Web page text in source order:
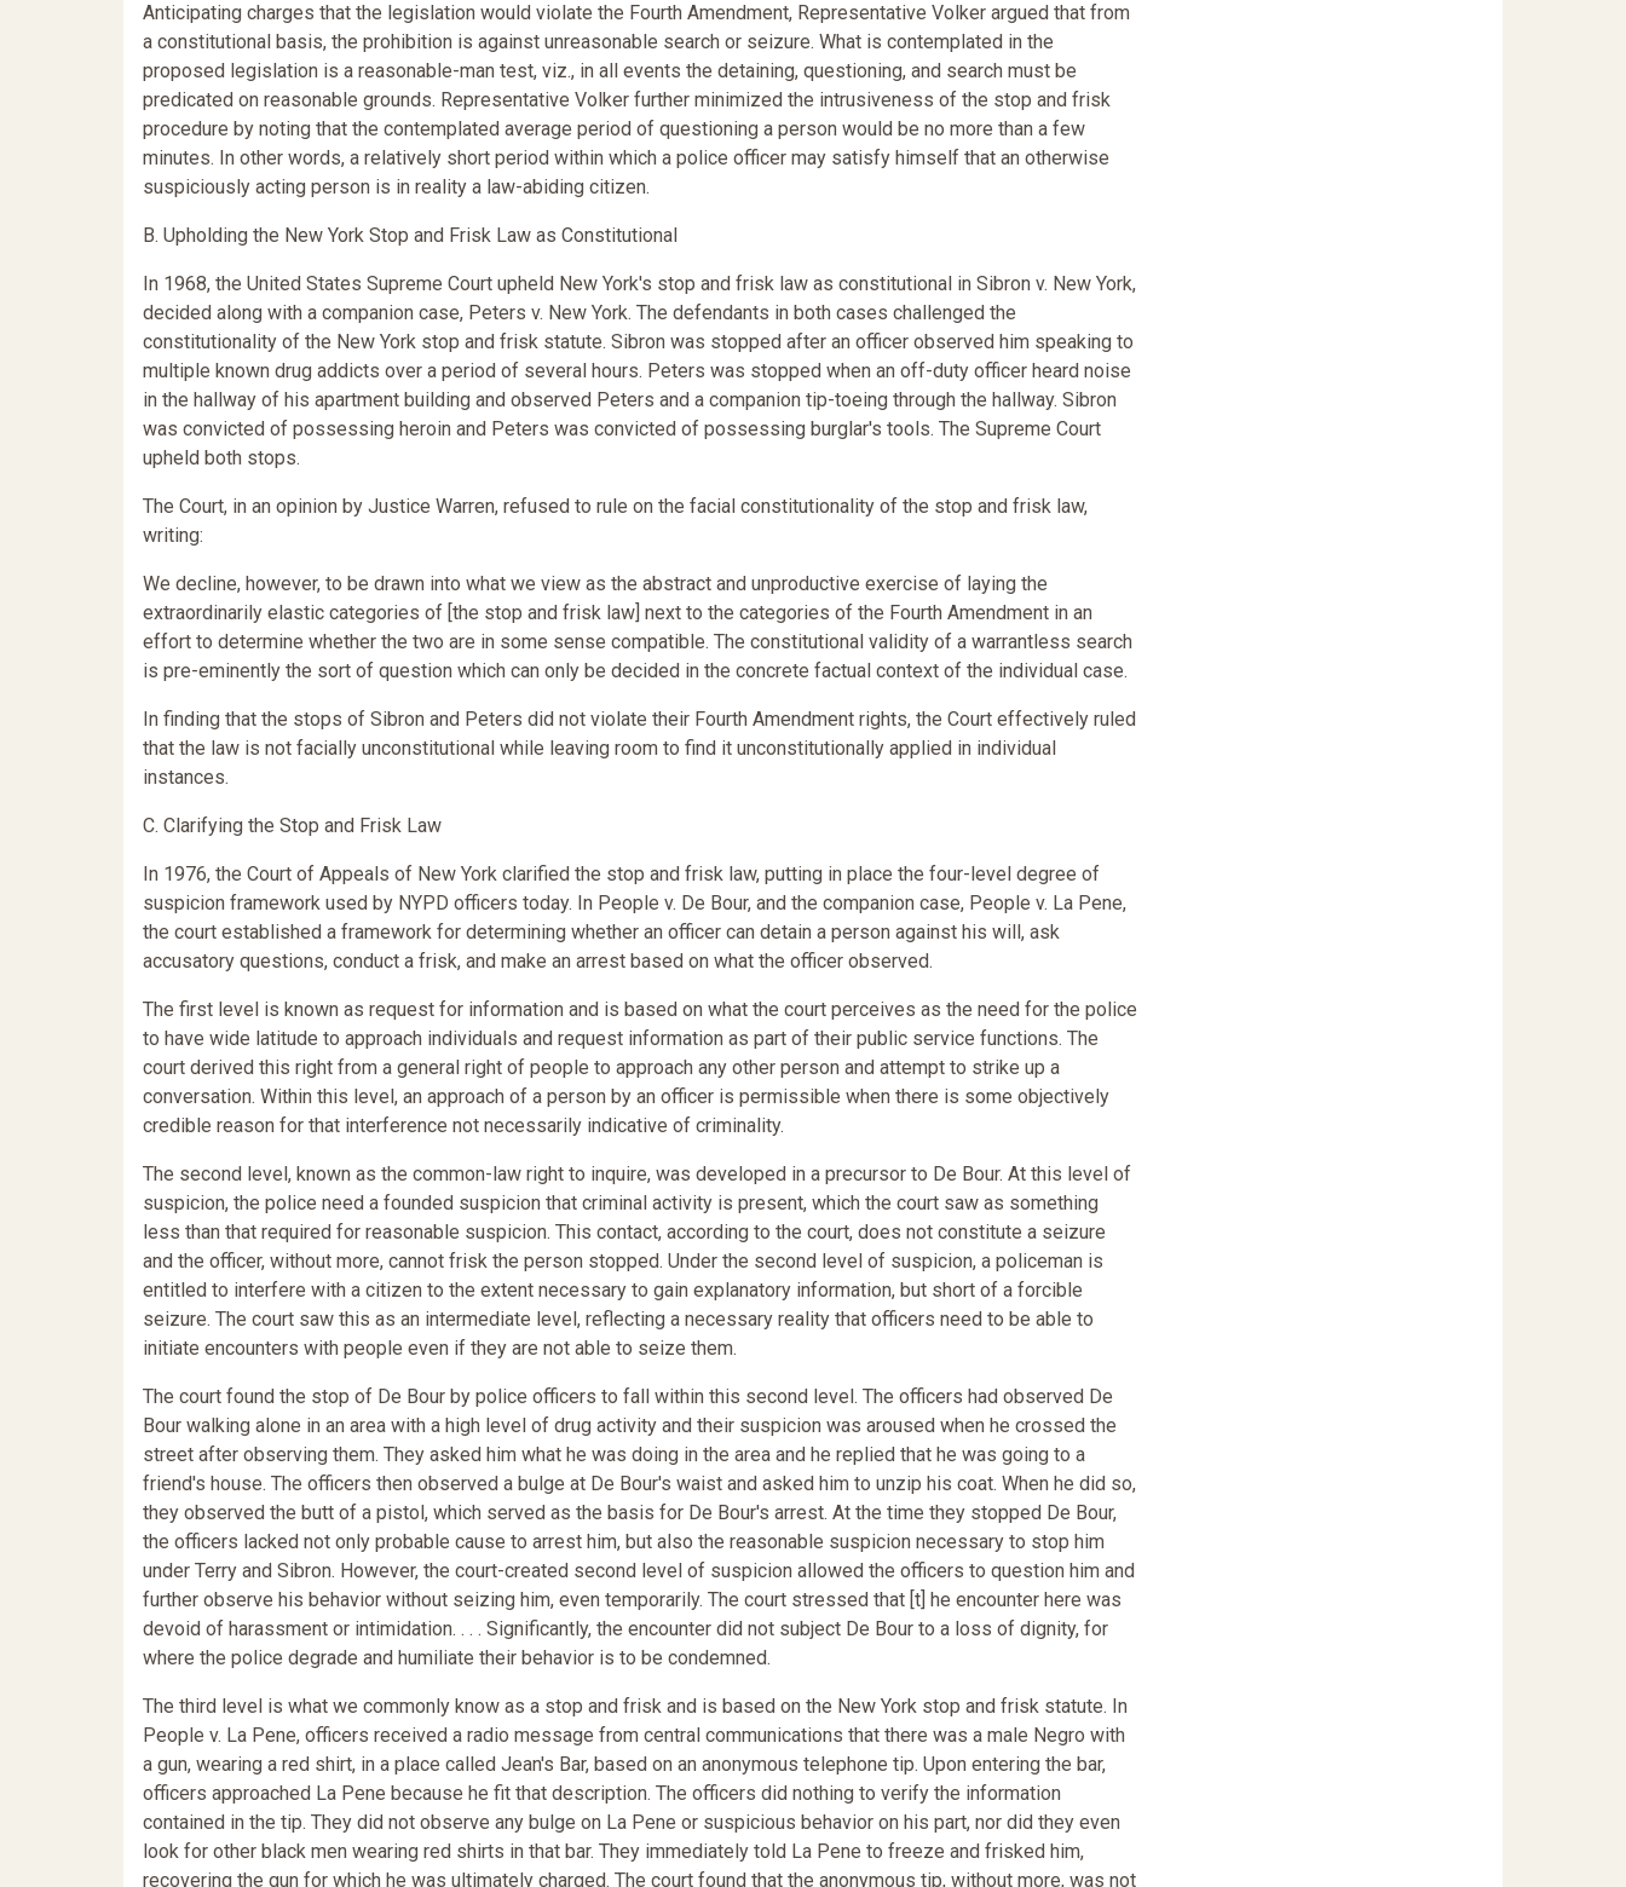
Anticipating charges that the legislation would violate the Fourth Amendment, Representative Volker argued that from
a constitutional basis, the prohibition is against unreasonable search or seizure. What is contemplated in the
proposed legislation is a reasonable-man test, viz., in all events the detaining, questioning, and search must be
predicated on reasonable grounds. Representative Volker further minimized the intrusiveness of the stop and frisk
procedure by noting that the contemplated average period of questioning a person would be no more than a few
minutes. In other words, a relatively short period within which a police officer may satisfy himself that an otherwise
suspiciously acting person is in reality a law-abiding citizen.
B. Upholding the New York Stop and Frisk Law as Constitutional
In 1968, the United States Supreme Court upheld New York's stop and frisk law as constitutional in Sibron v. New York,
decided along with a companion case, Peters v. New York. The defendants in both cases challenged the
constitutionality of the New York stop and frisk statute. Sibron was stopped after an officer observed him speaking to
multiple known drug addicts over a period of several hours. Peters was stopped when an off-duty officer heard noise
in the hallway of his apartment building and observed Peters and a companion tip-toeing through the hallway. Sibron
was convicted of possessing heroin and Peters was convicted of possessing burglar's tools. The Supreme Court
upheld both stops.
The Court, in an opinion by Justice Warren, refused to rule on the facial constitutionality of the stop and frisk law,
writing:
We decline, however, to be drawn into what we view as the abstract and unproductive exercise of laying the
extraordinarily elastic categories of [the stop and frisk law] next to the categories of the Fourth Amendment in an
effort to determine whether the two are in some sense compatible. The constitutional validity of a warrantless search
is pre-eminently the sort of question which can only be decided in the concrete factual context of the individual case.
In finding that the stops of Sibron and Peters did not violate their Fourth Amendment rights, the Court effectively ruled
that the law is not facially unconstitutional while leaving room to find it unconstitutionally applied in individual
instances.
C. Clarifying the Stop and Frisk Law
In 1976, the Court of Appeals of New York clarified the stop and frisk law, putting in place the four-level degree of
suspicion framework used by NYPD officers today. In People v. De Bour, and the companion case, People v. La Pene,
the court established a framework for determining whether an officer can detain a person against his will, ask
accusatory questions, conduct a frisk, and make an arrest based on what the officer observed.
The first level is known as request for information and is based on what the court perceives as the need for the police
to have wide latitude to approach individuals and request information as part of their public service functions. The
court derived this right from a general right of people to approach any other person and attempt to strike up a
conversation. Within this level, an approach of a person by an officer is permissible when there is some objectively
credible reason for that interference not necessarily indicative of criminality.
The second level, known as the common-law right to inquire, was developed in a precursor to De Bour. At this level of
suspicion, the police need a founded suspicion that criminal activity is present, which the court saw as something
less than that required for reasonable suspicion. This contact, according to the court, does not constitute a seizure
and the officer, without more, cannot frisk the person stopped. Under the second level of suspicion, a policeman is
entitled to interfere with a citizen to the extent necessary to gain explanatory information, but short of a forcible
seizure. The court saw this as an intermediate level, reflecting a necessary reality that officers need to be able to
initiate encounters with people even if they are not able to seize them.
The court found the stop of De Bour by police officers to fall within this second level. The officers had observed De
Bour walking alone in an area with a high level of drug activity and their suspicion was aroused when he crossed the
street after observing them. They asked him what he was doing in the area and he replied that he was going to a
friend's house. The officers then observed a bulge at De Bour's waist and asked him to unzip his coat. When he did so,
they observed the butt of a pistol, which served as the basis for De Bour's arrest. At the time they stopped De Bour,
the officers lacked not only probable cause to arrest him, but also the reasonable suspicion necessary to stop him
under Terry and Sibron. However, the court-created second level of suspicion allowed the officers to question him and
further observe his behavior without seizing him, even temporarily. The court stressed that [t] he encounter here was
devoid of harassment or intimidation. . . . Significantly, the encounter did not subject De Bour to a loss of dignity, for
where the police degrade and humiliate their behavior is to be condemned.
The third level is what we commonly know as a stop and frisk and is based on the New York stop and frisk statute. In
People v. La Pene, officers received a radio message from central communications that there was a male Negro with
a gun, wearing a red shirt, in a place called Jean's Bar, based on an anonymous telephone tip. Upon entering the bar,
officers approached La Pene because he fit that description. The officers did nothing to verify the information
contained in the tip. They did not observe any bulge on La Pene or suspicious behavior on his part, nor did they even
look for other black men wearing red shirts in that bar. They immediately told La Pene to freeze and frisked him,
recovering the gun for which he was ultimately charged. The court found that the anonymous tip, without more, was not